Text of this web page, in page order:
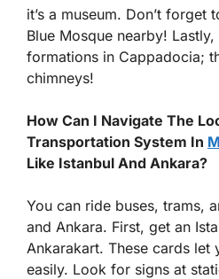
it’s a museum. Don’t forget
Blue Mosque nearby!
formations in Cappadocia;
chimneys!
How Can I Navigate The
Transportation System In
Like Istanbul And Ankara?
You can ride buses, trams,
and Ankara. First, get an
Ankarakart. These cards let
easily. Look for signs at